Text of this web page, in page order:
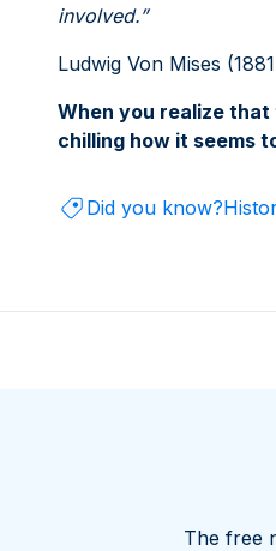
involved.”
Ludwig Von Mises
When you realize
chilling how it seems
Did you know?
The free